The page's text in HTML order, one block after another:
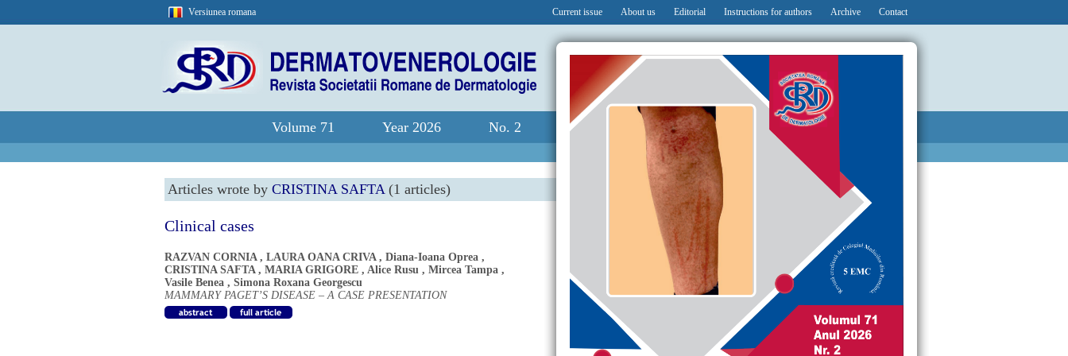
Versiunea romana Current issue About us Editorial Instructions for authors Archive Contact
Volume 71 Year 2026 No. 2
Articles wrote by CRISTINA SAFTA(1 articles)
Clinical cases
RAZVAN CORNIA, LAURA OANA CRIVA, Diana-Ioana Oprea ,
CRISTINA SAFTA, MARIA GRIGORE , Alice Rusu , Mircea Tampa ,
Vasile Benea , Simona Roxana Georgescu
MAMMARY PAGET’S DISEASE – A CASE PRESENTATION